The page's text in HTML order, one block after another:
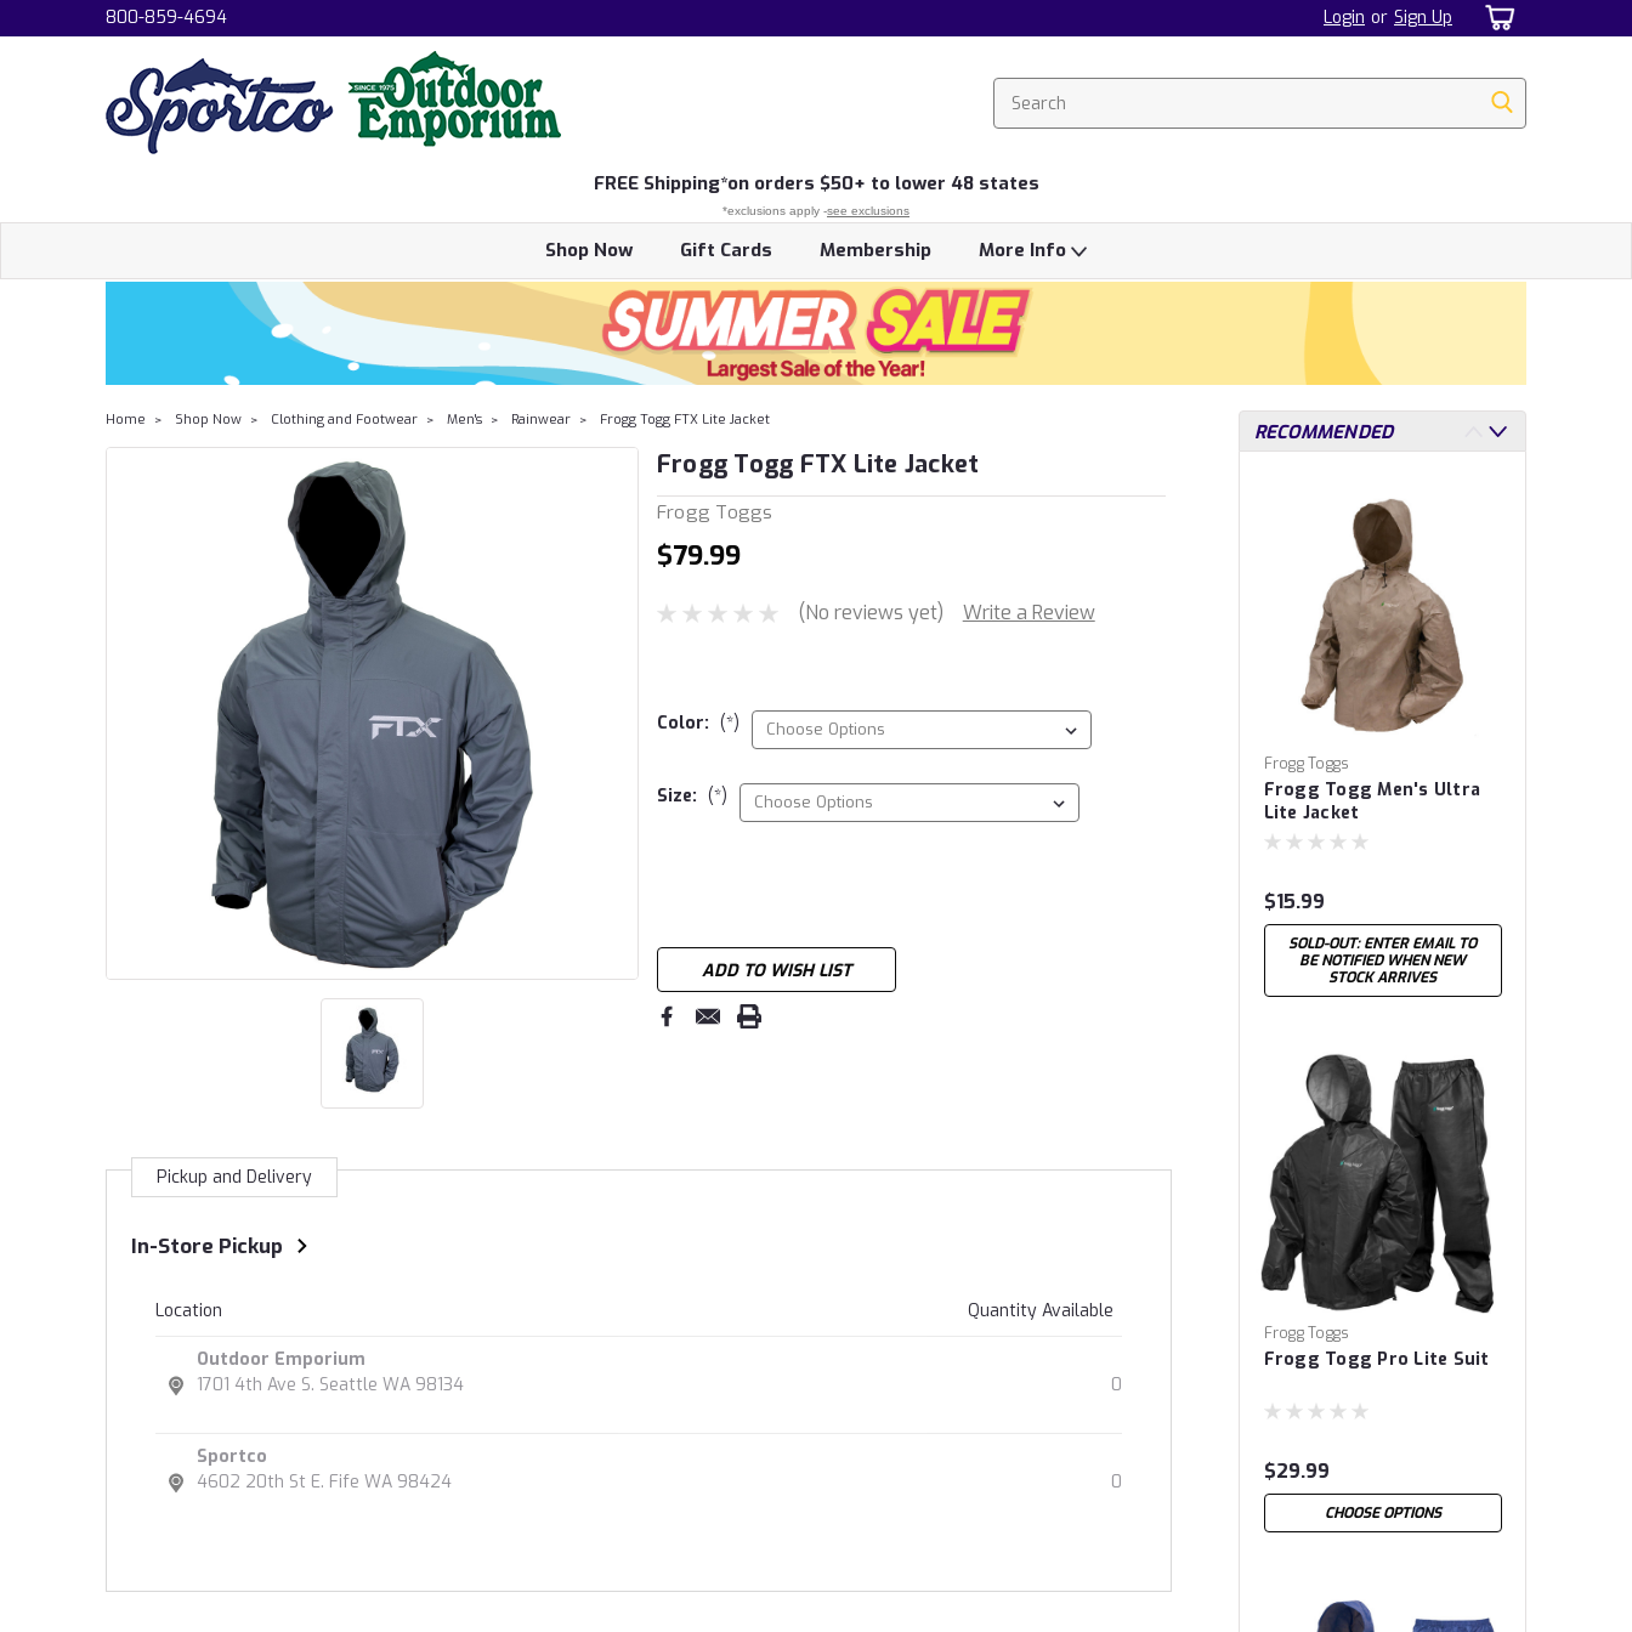
800-859-4694 Login or Sign Up
FREE Shipping*on orders $50+ to lower 48 states
*exclusions apply -see exclusions
Shop Now Gift Cards Membership More Info
Home Shop Now Clothing and Footwear Men's Rainwear Frogg Togg FTX Lite Jacket
Frogg Togg FTX Lite Jacket
Frogg Toggs
$79.99
(No reviews yet) Write a Review
Color: (*)
Size: (*)
ADD TO WISH LIST
Pickup and Delivery
In-Store Pickup
Location Quantity Available
Outdoor Emporium
1701 4th Ave S. Seattle WA 98134
0
Sportco
4602 20th St E. Fife WA 98424
0
RECOMMENDED
Frogg Toggs
Frogg Togg Men's Ultra
Lite Jacket
$15.99
SOLD-OUT: ENTER EMAIL TO
BE NOTIFIED WHEN NEW
STOCK ARRIVES
Frogg Toggs
Frogg Togg Pro Lite Suit
$29.99
CHOOSE OPTIONS